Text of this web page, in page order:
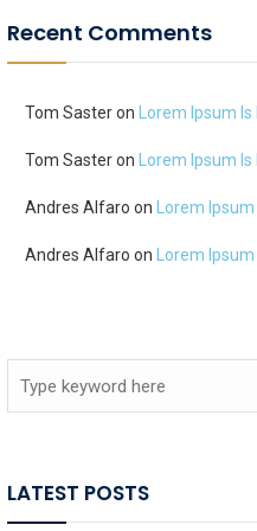
Recent Comments
Tom Sasteron Lorem Ipsum
Tom Sasteron Lorem Ipsum
Andres Alfaro on Lorem
Andres Alfaro on Lorem
LATEST POSTS